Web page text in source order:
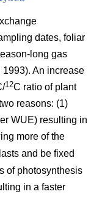
dates, foliar
long gas
1993). An increase
12C ratio of plant
reasons: (1)
WUE) resulting in
more of the
and be fixed
of photosynthesis
in a faster